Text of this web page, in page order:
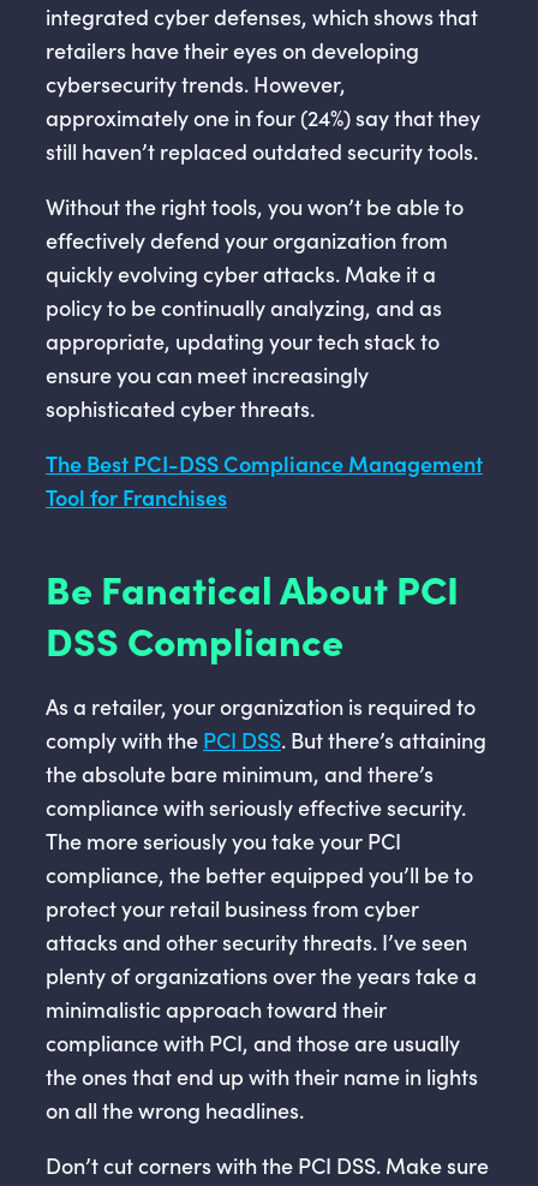
integrated cyber defenses, which shows that
retailers have their eyes on developing
cybersecurity trends. However,
approximately one in four (24%) say that they
still haven’t replaced outdated security tools.
Without the right tools, you won’t be able to
effectively defend your organization from
quickly evolving cyber attacks. Make it a
policy to be continually analyzing, and as
appropriate, updating your tech stack to
ensure you can meet increasingly
sophisticated cyber threats.
The Best PCI-DSS Compliance Management
Tool for Franchises
Be Fanatical About PCI
DSS Compliance
As a retailer, your organization is required to
comply with the PCI DSS. But there’s attaining
the absolute bare minimum, and there’s
compliance with seriously effective security.
The more seriously you take your PCI
compliance, the better equipped you’ll be to
protect your retail business from cyber
attacks and other security threats. I’ve seen
plenty of organizations over the years take a
minimalistic approach toward their
compliance with PCI, and those are usually
the ones that end up with their name in lights
on all the wrong headlines.
Don’t cut corners with the PCI DSS. Make sure